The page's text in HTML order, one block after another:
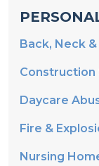
Back, Neck
Construction
Daycare
Fire &
Nursing